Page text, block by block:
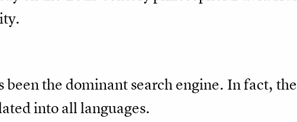
been the dominant search engine. In fact, the
into all languages.